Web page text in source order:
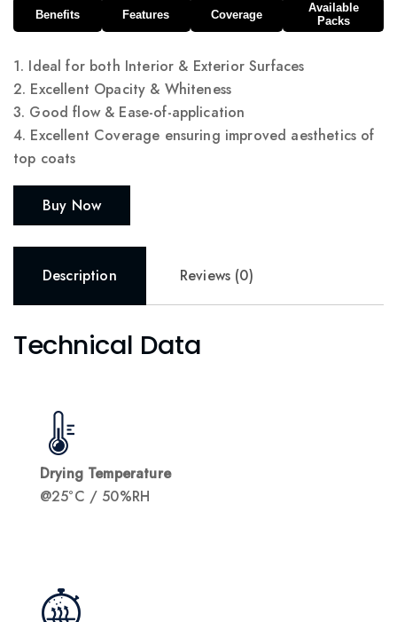
Benefits Features Coverage
Available
Packs
1. Ideal for both Interior & Exterior Surfaces
2. Excellent Opacity & Whiteness
3. Good flow & Ease-of-application
4. Excellent Coverage ensuring improved aesthetics of
top coats
Buy Now
Description Reviews (0)
Technical Data
Drying Temperature
@25°C / 50%RH